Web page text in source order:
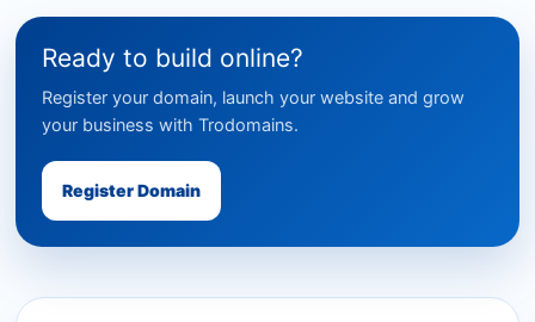
Ready to build online?
Register your domain, launch your website and grow
your business with Trodomains.
Register Domain